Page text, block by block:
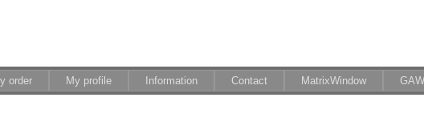
order My profile Information Contact MatrixWindow